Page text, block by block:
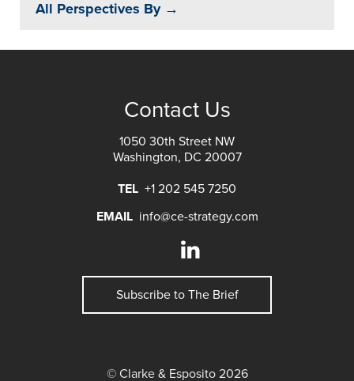
All Perspectives By →
Contact Us
1050 30th Street NW
Washington, DC 20007
TEL +1 202 545 7250
EMAIL info@ce-strategy.com
Subscribe to The Brief
© Clarke & Esposito 2026